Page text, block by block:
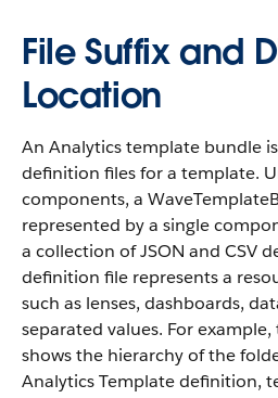
File Suffix and
Location
An Analytics template bundle
definition files for a template.
components, a
represented by a single
a collection of JSON and CSV
definition file represents a
such as lenses, dashboards,
separated values. For
shows the hierarchy of the
Analytics Template definition,